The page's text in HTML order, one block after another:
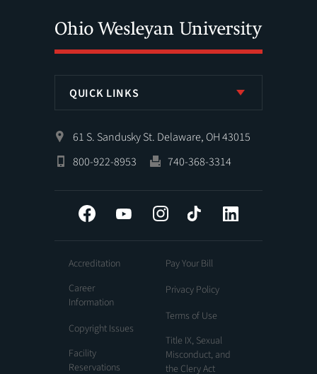
QUICK LINKS
61 S. Sandusky St. Delaware, OH 43015
800-922-8953
740-368-3314
Facebook YouTube InstagramTiktok
Accreditation
Career
Information
Copyright Issues
Facility
Reservations
Pay Your Bill
Privacy Policy
Terms of Use
Title IX, Sexual
Misconduct, and
the Clery Act